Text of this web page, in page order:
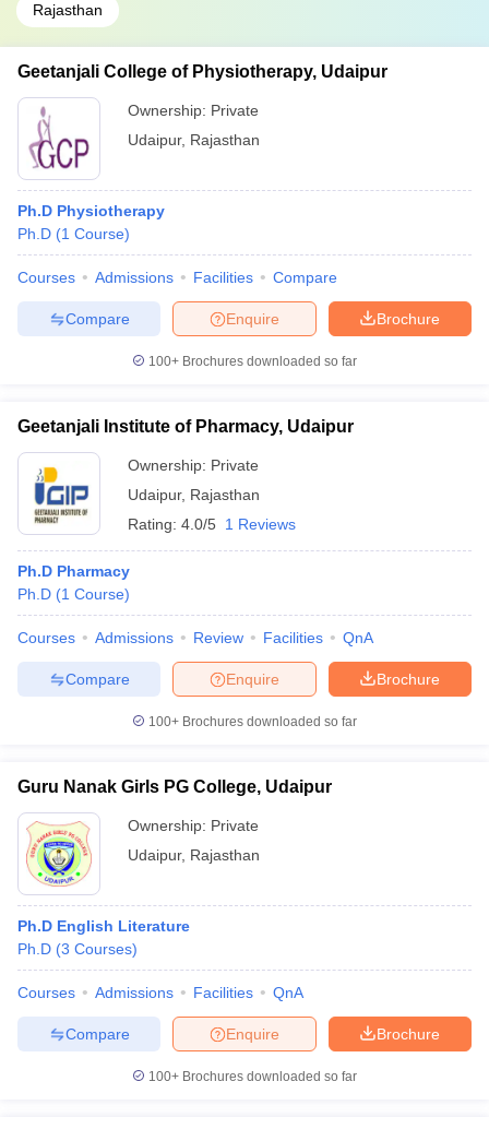
Rajasthan
Geetanjali College of Physiotherapy, Udaipur
Ownership: Private
Udaipur, Rajasthan
Ph.D Physiotherapy
Ph.D (1 Course)
Courses Admissions Facilities Compare
Brochure
Enquire
Compare
100+ Brochures downloaded so far
Geetanjali Institute of Pharmacy, Udaipur
Ownership: Private
Udaipur, Rajasthan
Rating: 4.0/5 1 Reviews
Ph.D Pharmacy
Ph.D (1 Course)
Courses Admissions Review Facilities QnA
Brochure
Enquire
Compare
100+ Brochures downloaded so far
Guru Nanak Girls PG College, Udaipur
Ownership: Private
Udaipur, Rajasthan
Ph.D English Literature
Ph.D (3 Courses)
Courses Admissions Facilities QnA
Brochure
Enquire
Compare
100+ Brochures downloaded so far